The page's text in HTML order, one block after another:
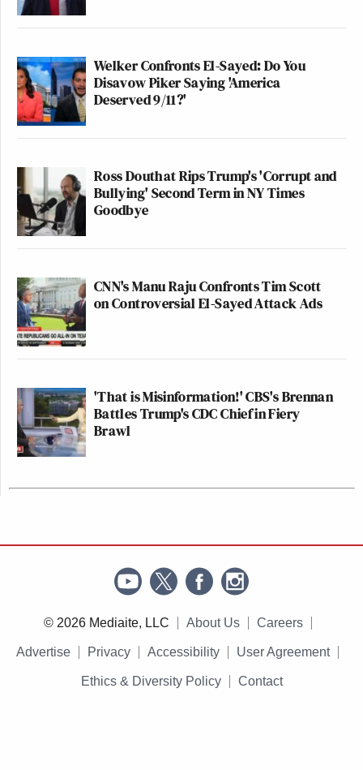
Welker Confronts El-Sayed: Do You
Disavow Piker Saying 'America
Deserved 9/11?'
Ross Douthat Rips Trump's 'Corrupt and
Bullying' Second Term in NY Times
Goodbye
CNN's Manu Raju Confronts Tim Scott
on Controversial El-Sayed Attack Ads
'That is Misinformation!' CBS's Brennan
Battles Trump's CDC Chief in Fiery
Brawl
© 2026 Mediaite, LLC About Us Careers
Advertise Privacy Accessibility User Agreement
Ethics & Diversity Policy Contact